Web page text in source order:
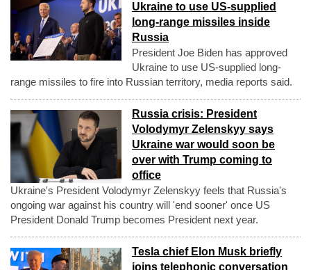
Ukraine to use US-supplied
long-range missiles inside
Russia
President Joe Biden has approved
Ukraine to use US-supplied long-
range missiles to fire into Russian territory, media reports said.
Russia crisis: President
Volodymyr Zelenskyy says
Ukraine war would soon be
over with Trump coming to
office
Ukraine's President Volodymyr Zelenskyy feels that Russia's
ongoing war against his country will 'end sooner' once US
President Donald Trump becomes President next year.
Tesla chief Elon Musk briefly
joins telephonic conversation